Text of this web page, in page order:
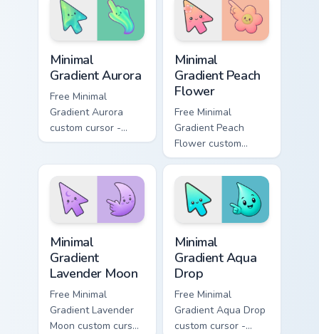
to ignore.
favorite sites.
Minimal
Gradient Aurora
Free Minimal
Gradient Aurora
custom cursor -
minimal green-to-
matching aurora
symbol hand.
Minimal
Gradient Peach
Flower
Free Minimal
Gradient Peach
Flower custom
cursor - minimal
peach-to-pink tip
with matching
flower symbol hand.
Minimal
Gradient
Lavender Moon
Free Minimal
Gradient Lavender
Moon custom cursor
Minimal
Gradient Aqua
Drop
Free Minimal
Gradient Aqua Drop
custom cursor -